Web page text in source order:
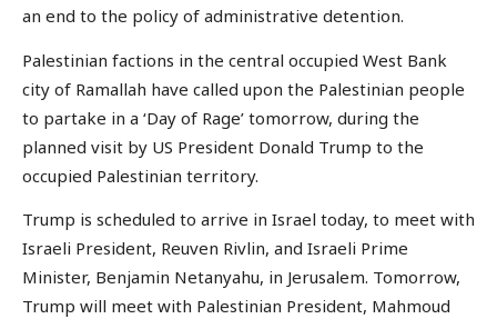
an end to the policy of administrative detention.
Palestinian factions in the central occupied West Bank
city of Ramallah have called upon the Palestinian people
to partake in a ‘Day of Rage’ tomorrow, during the
planned visit by US President Donald Trump to the
occupied Palestinian territory.
Trump is scheduled to arrive in Israel today, to meet with
Israeli President, Reuven Rivlin, and Israeli Prime
Minister, Benjamin Netanyahu, in Jerusalem. Tomorrow,
Trump will meet with Palestinian President, Mahmoud